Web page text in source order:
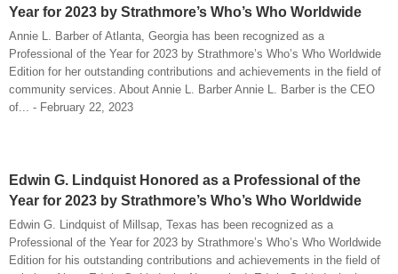
Year for 2023 by Strathmore’s Who’s Who Worldwide
Annie L. Barber of Atlanta, Georgia has been recognized as a
Professional of the Year for 2023 by Strathmore’s Who’s Who Worldwide
Edition for her outstanding contributions and achievements in the field of
community services. About Annie L. Barber Annie L. Barber is the CEO
of... - February 22, 2023
Edwin G. Lindquist Honored as a Professional of the
Year for 2023 by Strathmore’s Who’s Who Worldwide
Edwin G. Lindquist of Millsap, Texas has been recognized as a
Professional of the Year for 2023 by Strathmore’s Who’s Who Worldwide
Edition for his outstanding contributions and achievements in the field of